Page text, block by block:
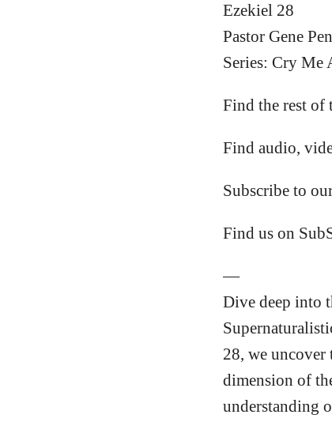
Ezekiel 28
Pastor Gene
Series: Cry Me
Find the rest of
Find audio,
Subscribe to
Find us on
—
Dive deep into
28, we
dimension of
understanding